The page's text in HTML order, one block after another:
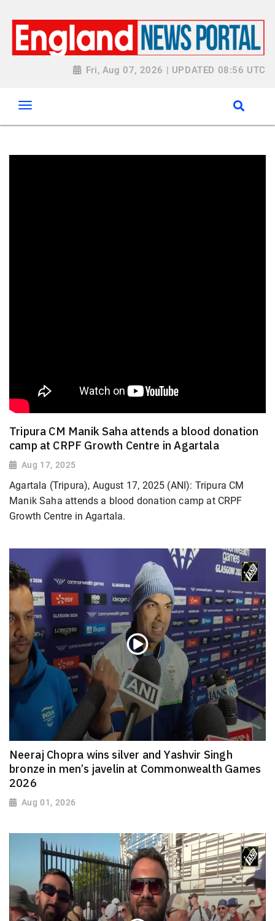
Fri, Aug 07, 2026 | UPDATED 08:56 UTC
Tripura CM Manik Saha attends a blood donation
camp at CRPF Growth Centre in Agartala
Aug 17, 2025
Agartala (Tripura), August 17, 2025 (ANI): Tripura CM
Manik Saha attends a blood donation camp at CRPF
Growth Centre in Agartala.
Neeraj Chopra wins silver and Yashvir Singh
bronze in men’s javelin at Commonwealth Games
2026
Aug 01, 2026